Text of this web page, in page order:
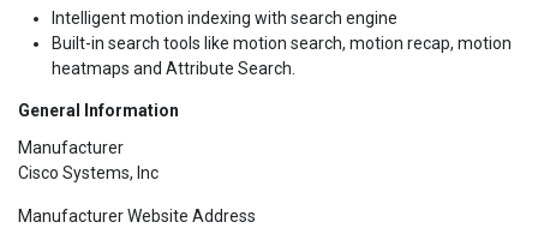
Intelligent motion indexing with search engine
Built-in search tools like motion search, motion recap, motion
heatmaps and Attribute Search.
General Information
Manufacturer
Cisco Systems, Inc
Manufacturer Website Address